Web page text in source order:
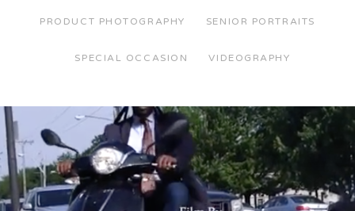
PRODUCT PHOTOGRAPHY SENIOR PORTRAITS
SPECIAL OCCASION VIDEOGRAPHY